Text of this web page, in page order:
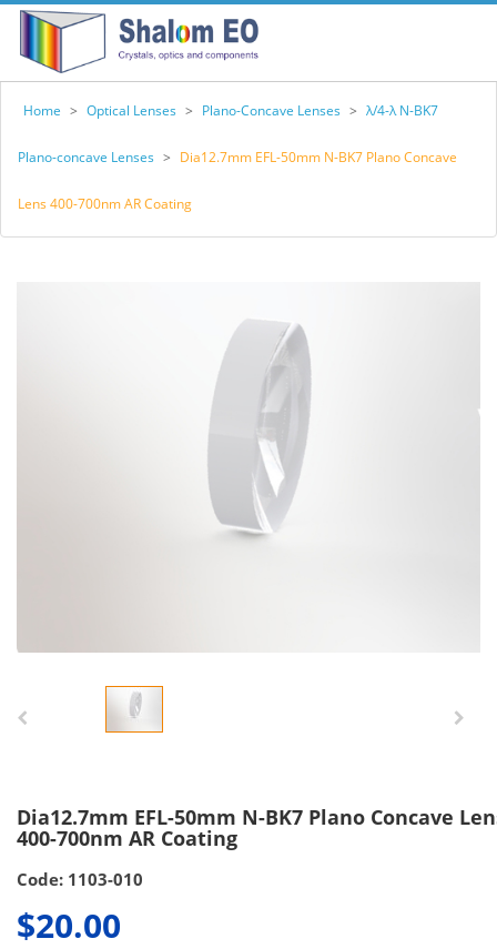
Home > Optical Lenses > Plano-Concave Lenses > λ/4-λ N-BK7
Plano-concave Lenses > Dia12.7mm EFL-50mm N-BK7 Plano Concave
Lens 400-700nm AR Coating
Dia12.7mm EFL-50mm N-BK7 Plano Concave
400-700nm AR Coating
Code: 1103-010
$20.00